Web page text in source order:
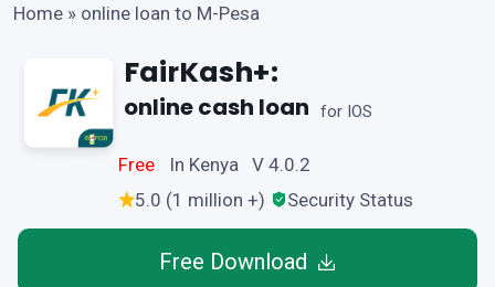
Home » online loan to M-Pesa
FairKash+:
online cash loan for IOS
Free
In Kenya V 4.0.2
5.0 (1 million +)
Security Status
Free Download